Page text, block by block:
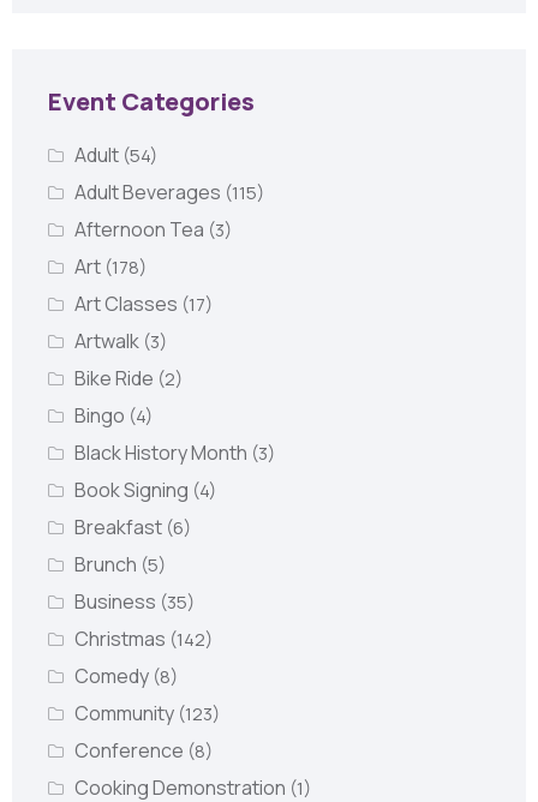
Event Categories
Adult (54)
Adult Beverages (115)
Afternoon Tea (3)
Art (178)
Art Classes (17)
Artwalk (3)
Bike Ride (2)
Bingo (4)
Black History Month (3)
Book Signing (4)
Breakfast (6)
Brunch (5)
Business (35)
Christmas (142)
Comedy (8)
Community (123)
Conference (8)
Cooking Demonstration (1)